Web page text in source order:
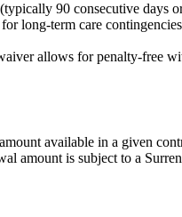
90 consecutive days
long-term care
allows for penalty-free
available in a given
amount is subject to a